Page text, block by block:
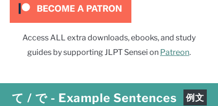
Access ALL extra downloads, ebooks, and study
guides by supporting JLPT Sensei on Patreon.
て / で- Example Sentences 例文